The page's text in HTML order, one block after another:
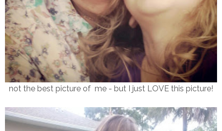
not the best picture of me - but I just LOVE this picture!